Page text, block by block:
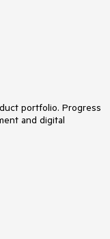
portfolio. Progress
and digital